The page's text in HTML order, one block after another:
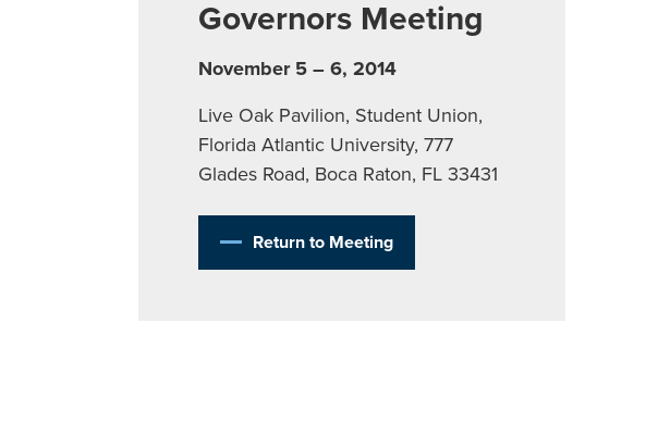
Governors Meeting
November 5 – 6, 2014
Live Oak Pavilion, Student Union,
Florida Atlantic University, 777
Glades Road, Boca Raton, FL 33431
Return to Meeting